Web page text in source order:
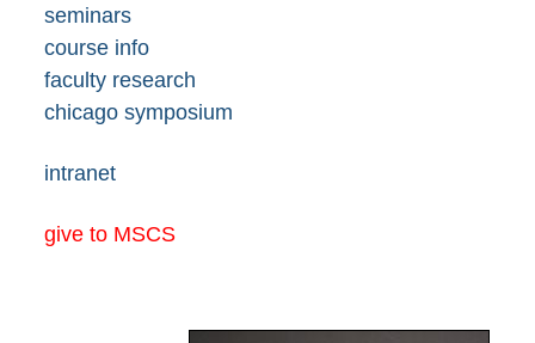
seminars
course info
faculty research
chicago symposium
intranet
give to MSCS